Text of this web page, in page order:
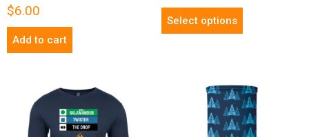
$6.00
Add to cart
Select options